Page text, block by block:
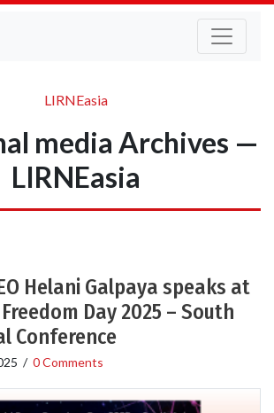
LIRNEasia
media Archives —
LIRNEasia
Helani Galpaya speaks at
Day 2025 – South
Conference
/ 0 Comments